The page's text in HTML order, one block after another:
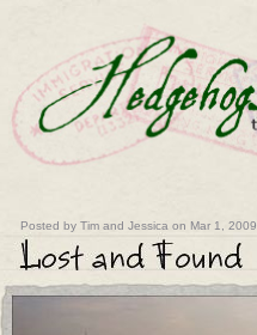
Posted by Tim and Jessica on Mar 1, 2009